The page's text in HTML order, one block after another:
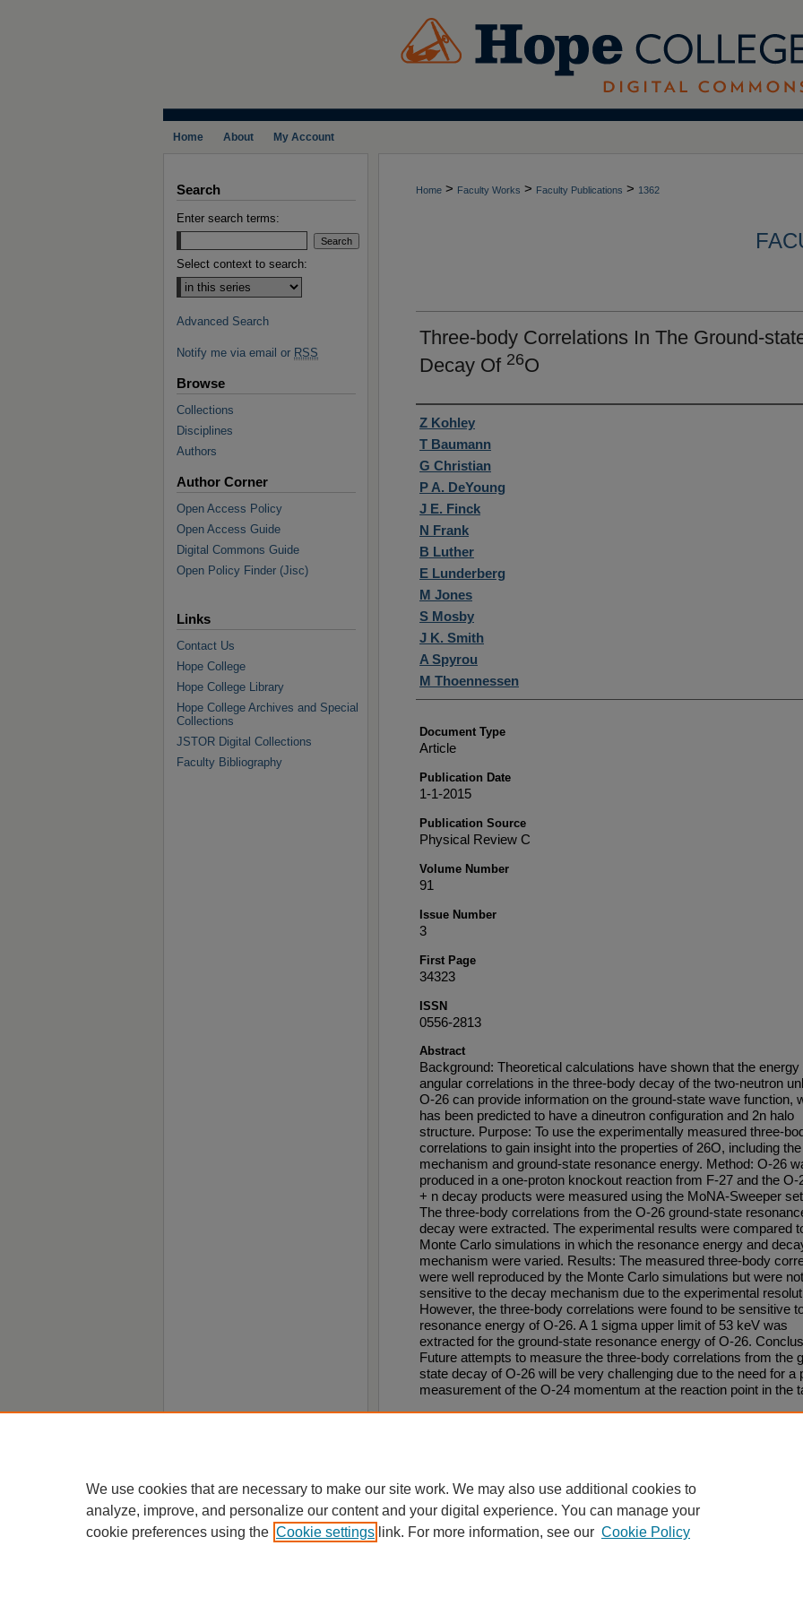
Home About My Account
Home > Faculty Works > Faculty Publications > 1362
Three-body Correlations In The Ground-
Decay Of 26O
Authors
Z Kohley
T Baumann
G Christian
P A. DeYoung
J E. Finck
N Frank
B Luther
E Lunderberg
M Jones
S Mosby
J K. Smith
A Spyrou
M Thoennessen
Document Type
Article
Publication Date
1-1-2015
Publication Source
Physical Review C
Volume Number
91
Issue Number
3
First Page
34323
ISSN
0556-2813
Abstract
Background: Theoretical calculations have shown that the energy
angular correlations in the three-body decay of the two-neutron
O-26 can provide information on the ground-state wave function,
has been predicted to have a dineutron configuration and 2n halo
structure. Purpose: To use the experimentally measured three-
correlations to gain insight into the properties of 26O, including
mechanism and ground-state resonance energy. Method: O-26
produced in a one-proton knockout reaction from F-27 and the O-
+ n decay products were measured using the MoNA-Sweeper
The three-body correlations from the O-26 ground-state
decay were extracted. The experimental results were compared
Monte Carlo simulations in which the resonance energy and
mechanism were varied. Results: The measured three-body
were well reproduced by the Monte Carlo simulations but were not
sensitive to the decay mechanism due to the experimental
However, the three-body correlations were found to be sensitive
resonance energy of O-26. A 1 sigma upper limit of 53 keV was
extracted for the ground-state resonance energy of O-26.
Future attempts to measure the three-body correlations from the
state decay of O-26 will be very challenging due to the need for a
measurement of the O-24 momentum at the reaction point in the
https://doi.org/10.1103/PhysRevC.91.034323
Search
Enter search terms:
Select context to search:
Advanced Search
Notify me via email or RSS
Browse
Collections
Disciplines
Authors
Author Corner
Open Access Policy
Open Access Guide
Digital Commons Guide
Open Policy Finder (Jisc)
Links
Contact Us
Hope College
Hope College Library
Hope College Archives and Special
Collections
JSTOR Digital Collections
Faculty Bibliography
We use cookies that are necessary to make our site work. We may also use additional cookies to
analyze, improve, and personalize our content and your digital experience. You can manage your
cookie preferences using the Cookie settings link. For more information, see our Cookie Policy